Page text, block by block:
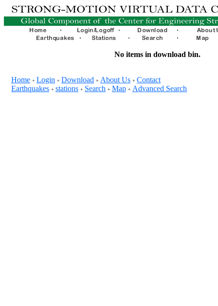
No items in download bin.
Home + Login + Download + About Us + Contact
Earthquakes + stations + Search + Map + Advanced Search